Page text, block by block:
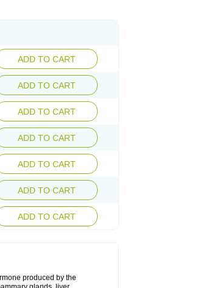
ADD TO CART
ADD TO CART
ADD TO CART
ADD TO CART
ADD TO CART
ADD TO CART
ADD TO CART
produced by the